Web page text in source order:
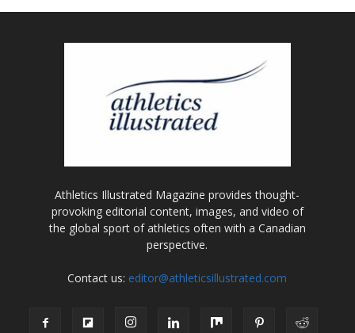
Athletics Illustrated Magazine provides thought-
provoking editorial content, images, and video of
the global sport of athletics often with a Canadian
perspective.
Contact us: editor@athleticsillustrated.com